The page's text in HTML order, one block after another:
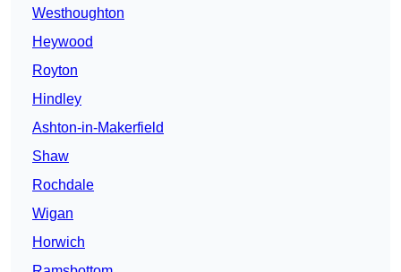
Westhoughton
Heywood
Royton
Hindley
Ashton-in-Makerfield
Shaw
Rochdale
Wigan
Horwich